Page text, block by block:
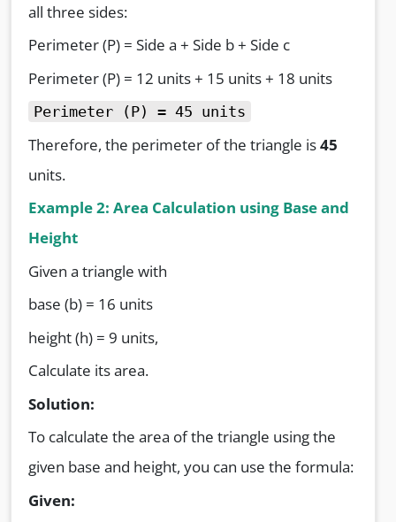
all three sides:
Perimeter (P) = Side a + Side b + Side c
Perimeter (P) = 12 units + 15 units + 18 units
Perimeter (P) = 45 units
Therefore, the perimeter of the triangle is45
units.
Example 2: Area Calculation using Base and
Height
Given a triangle with
base (b) = 16 units
height (h) = 9 units,
Calculate its area.
Solution:
To calculate the area of the triangle using the
given base and height, you can use the formula:
Given: